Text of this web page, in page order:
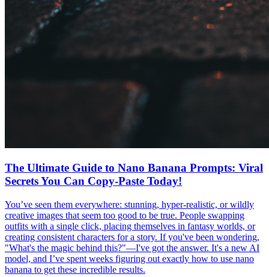
The Ultimate Guide to Nano Banana Prompts: Viral
Secrets You Can Copy-Paste Today!
You’ve seen them everywhere: stunning, hyper-realistic, or wildly
creative images that seem too good to be true. People swapping
outfits with a single click, placing themselves in fantasy worlds, or
creating consistent characters for a story. If you've been wondering,
"What's the magic behind this?"—I've got the answer. It's a new AI
model, and I’ve spent weeks figuring out exactly how to use nano
banana to get these incredible results.